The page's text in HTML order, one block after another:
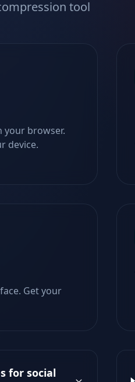
tool
your browser.
device.
Get your
for social